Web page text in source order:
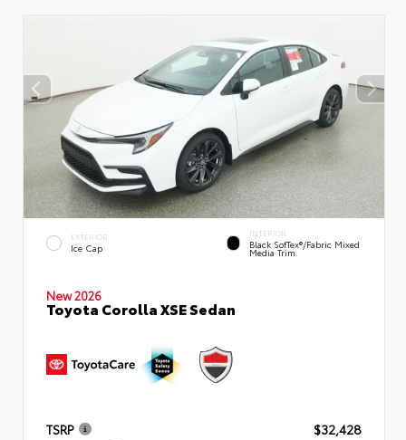
EXTERIOR
Ice Cap
INTERIOR
Black SofTex®/fabric Mixed
Media Trim
New 2026
Toyota Corolla XSE Sedan
TSRP
$32,428